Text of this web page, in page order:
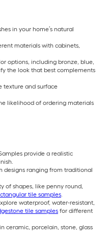
in your home’s natural
materials with cabinets,
options, including bronze, blue,
the look that best complements
texture and surface
likelihood of ordering materials
provide a realistic
designs ranging from traditional
of shapes, like penny round,
tile samples.
waterproof, water-resistant,
tile samples for different
ceramic, porcelain, stone, glass